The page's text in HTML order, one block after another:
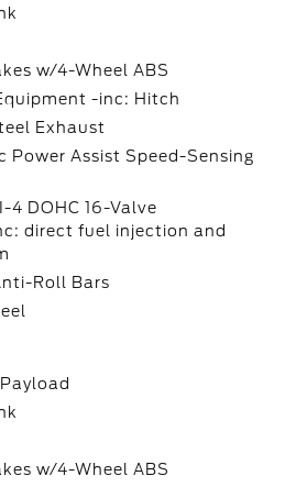
w/4-Wheel ABS
-inc: Hitch
Exhaust
Power Assist Speed-Sensing
4 DOHC 16-Valve
direct fuel injection and
Roll Bars
w/4-Wheel ABS